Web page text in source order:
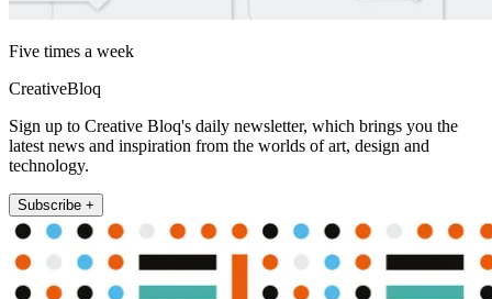
Five times a week
CreativeBloq
Sign up to Creative Bloq's daily newsletter, which brings you the
latest news and inspiration from the worlds of art, design and
technology.
Subscribe +